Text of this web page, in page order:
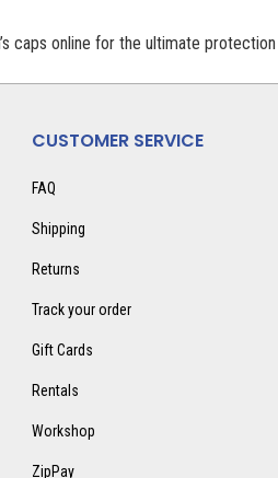
caps online for the ultimate
CUSTOMER SERVICE
FAQ
Shipping
Returns
Track your order
Gift Cards
Rentals
Workshop
ZipPay